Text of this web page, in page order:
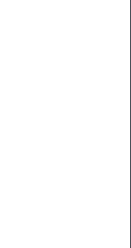
10018